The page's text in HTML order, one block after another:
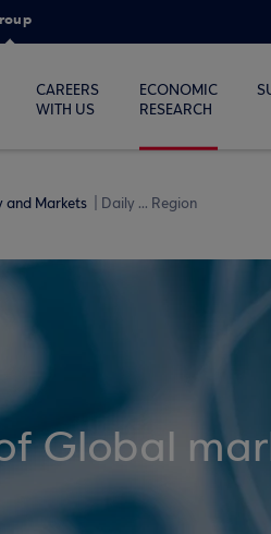
CAREERS
WITH US
ECONOMIC
RESEARCH
and Markets Daily ... Region
Global